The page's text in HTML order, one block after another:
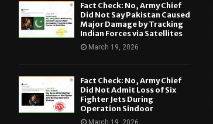
Fact Check: No, Army Chief
Did Not Say Pakistan Caused
Major Damage by Tracking
Indian Forces via Satellites
March 19, 2026
Fact Check: No, Army Chief
Did Not Admit Loss of Six
Fighter Jets During
Operation Sindoor
March 19, 2026